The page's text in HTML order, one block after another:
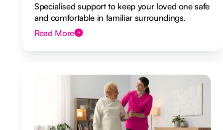
Specialised support to keep your loved one safe
and comfortable in familiar surroundings.
Read More